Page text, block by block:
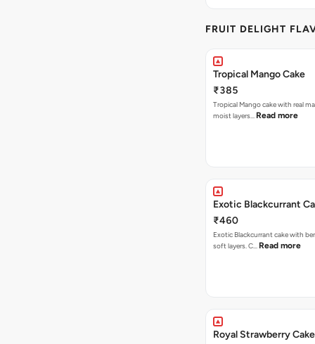
FRUIT DELIGHT
Tropical Mango Cake
₹385
Tropical Mango cake with real
moist layers… Read more
Exotic Blackcurrant
₹460
Exotic Blackcurrant cake with
soft layers. C… Read more
Royal Strawberry Cake